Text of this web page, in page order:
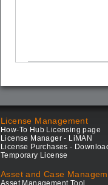
License Management
How-To Hub Licensing page
License Manager - LiMAN
License Purchases -
Temporary License
Asset and Case
Asset Management Tool